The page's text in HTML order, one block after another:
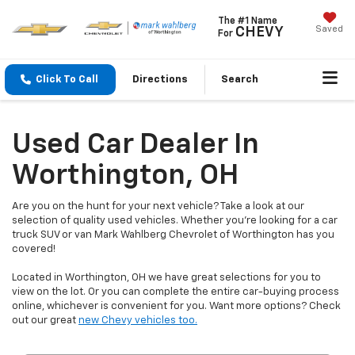
The #1 Name
For CHEVY Saved
Click To Call Directions Search
Used Car Dealer In
Worthington, OH
Are you on the hunt for your next vehicle? Take a look at our
selection of quality used vehicles. Whether you're looking for a car
truck SUV or van Mark Wahlberg Chevrolet of Worthington has you
covered!
Located in Worthington, OH we have great selections for you to
view on the lot. Or you can complete the entire car-buying process
online, whichever is convenient for you. Want more options? Check
out our great new Chevy vehicles too.